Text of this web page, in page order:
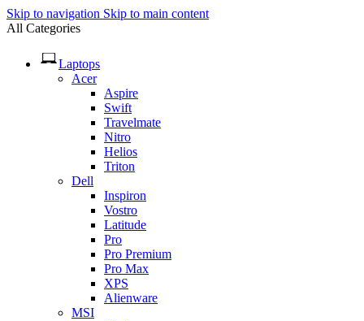
Skip to navigation Skip to main content
All Categories
Laptops
Acer
Aspire
Swift
Travelmate
Nitro
Helios
Triton
Dell
Inspiron
Vostro
Latitude
Pro
Pro Premium
Pro Max
XPS
Alienware
MSI